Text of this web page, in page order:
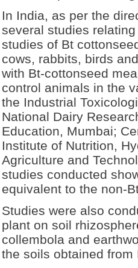
In India, as per the
several studies
studies of Bt
cows, rabbits, birds
with Bt-cottonseed
control animals in the
the Industrial
National Dairy
Education, Mumbai;
Institute of Nutrition,
Agriculture and
studies conducted
equivalent to the non-
Studies were also
plant on soil
collembola and
the soils obtained from